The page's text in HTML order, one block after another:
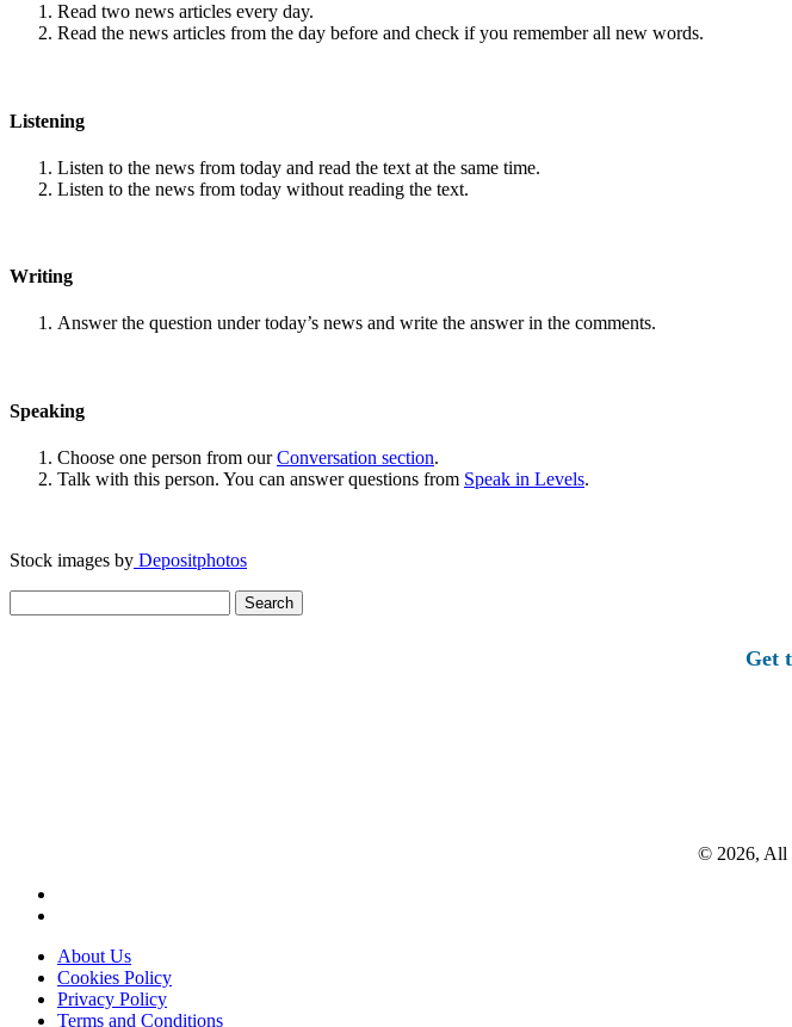
Read two news articles every day.
Read the news articles from the day before and check if you remember all new words.
Listening
Listen to the news from today and read the text at the same time.
Listen to the news from today without reading the text.
Writing
Answer the question under today’s news and write the answer in the comments.
Speaking
Choose one person from ourConversation section.
Talk with this person. You can answer questions from Speak in Levels.
Stock images by Depositphotos
for:
Get
© 2026, All
About Us
Cookies Policy
Privacy Policy
Terms and Conditions